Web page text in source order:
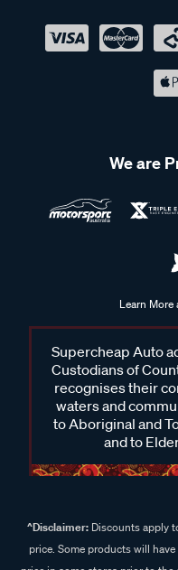
We are
Learn
Supercheap Auto
Custodians of
recognises their
waters and
to Aboriginal and
and to
^Disclaimer:Discounts apply
price. Some products will